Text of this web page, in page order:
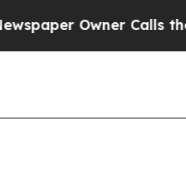
Owner Calls the